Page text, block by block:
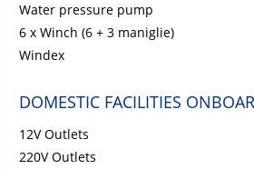
Water pressure pump
6 x Winch (6 + 3 maniglie)
Windex
DOMESTIC FACILITIES
12V Outlets
220V Outlets